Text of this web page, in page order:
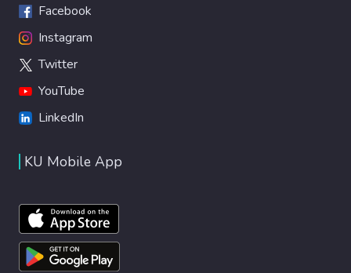
Facebook
Instagram
Twitter
YouTube
LinkedIn
KU Mobile App